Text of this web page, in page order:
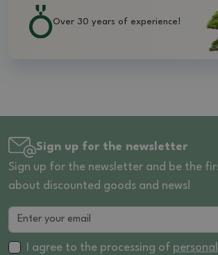
Over 30 years of experience!
Sign up for the newsletter
Sign up for the newsletter and be the
about discounted goods and news!
I agree to the processing of